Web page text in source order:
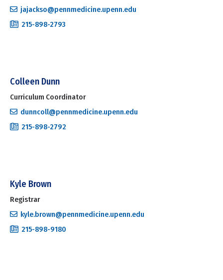
jajackso@pennmedicine.upenn.edu
215-898-2793
Colleen Dunn
Curriculum Coordinator
dunncoll@pennmedicine.upenn.edu
215-898-2792
Kyle Brown
Registrar
kyle.brown@pennmedicine.upenn.edu
215-898-9180